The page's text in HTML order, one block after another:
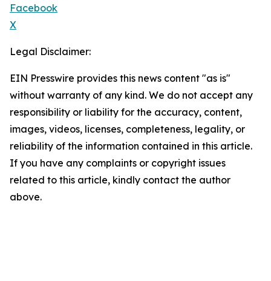
Facebook
X
Legal Disclaimer:
EIN Presswire provides this news content "as is"
without warranty of any kind. We do not accept any
responsibility or liability for the accuracy, content,
images, videos, licenses, completeness, legality, or
reliability of the information contained in this article.
If you have any complaints or copyright issues
related to this article, kindly contact the author
above.